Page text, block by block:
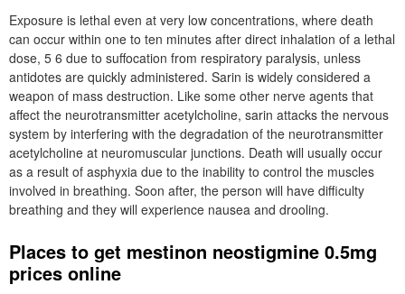
Exposure is lethal even at very low concentrations, where death
can occur within one to ten minutes after direct inhalation of a lethal
dose, 5 6 due to suffocation from respiratory paralysis, unless
antidotes are quickly administered. Sarin is widely considered a
weapon of mass destruction. Like some other nerve agents that
affect the neurotransmitter acetylcholine, sarin attacks the nervous
system by interfering with the degradation of the neurotransmitter
acetylcholine at neuromuscular junctions. Death will usually occur
as a result of asphyxia due to the inability to control the muscles
involved in breathing. Soon after, the person will have difficulty
breathing and they will experience nausea and drooling.
Places to get mestinon neostigmine 0.5mg
prices online